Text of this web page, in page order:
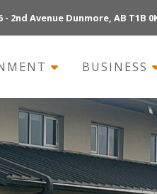
- 2nd Avenue Dunmore, AB T1B
BUSINESS